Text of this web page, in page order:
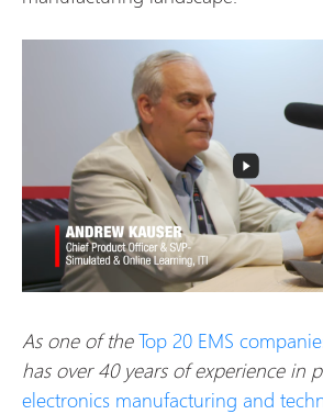
As one of theTop 20 EMS
has over 40 years of experience in
electronics manufacturing and